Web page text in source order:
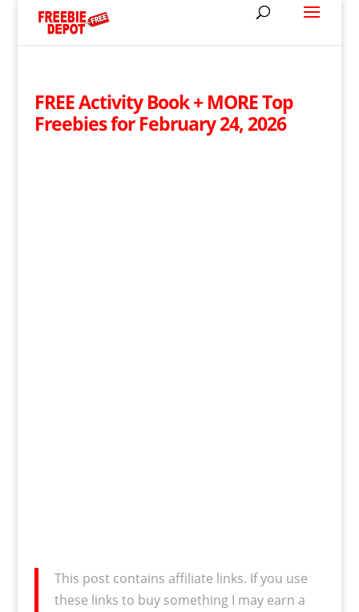
FREE Activity Book + MORE Top
Freebies for February 24, 2026
This post contains affiliate links. If you use
these links to buy something I may earn a